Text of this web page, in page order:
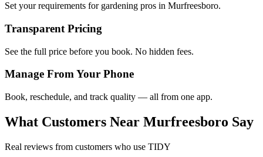
Set your requirements for gardening pros in Murfreesboro.
Transparent Pricing
See the full price before you book. No hidden fees.
Manage From Your Phone
Book, reschedule, and track quality — all from one app.
What Customers Near Murfreesboro Say
Real reviews from customers who use TIDY